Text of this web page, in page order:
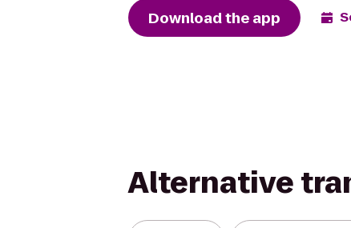
Download the app
Alternative